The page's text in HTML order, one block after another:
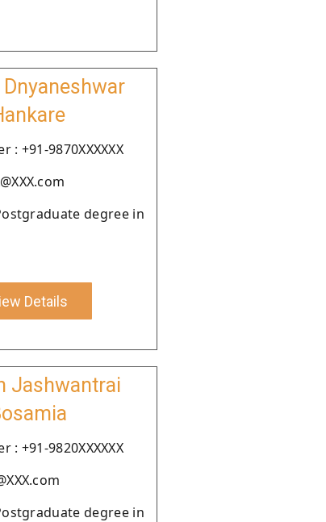
Dnyaneshwar
: +91-9870XXXXXX
degree in
Details
Jashwantrai
: +91-9820XXXXXX
degree in